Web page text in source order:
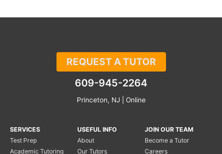
REQUEST A TUTOR
609-945-2264
Princeton, NJ | Online
SERVICES
Test Prep
Academic Tutoring
USEFUL INFO
About
Our Tutors
JOIN OUR TEAM
Become a Tutor
Careers